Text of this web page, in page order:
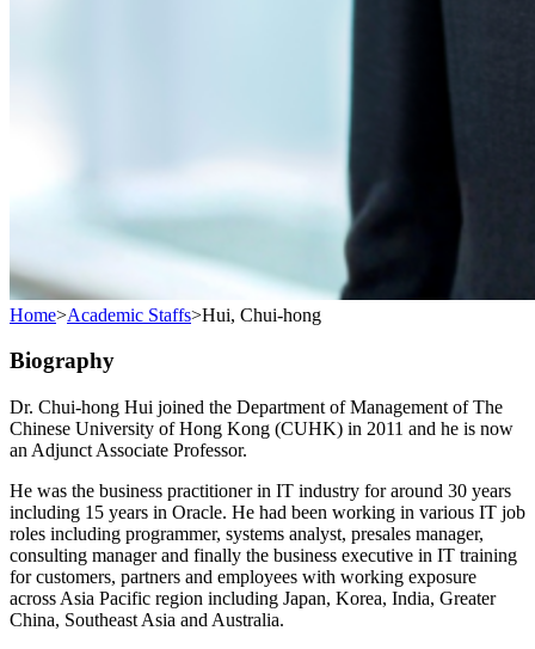
Home>Academic Staffs>Hui, Chui-hong
Biography
Dr. Chui-hong Hui joined the Department of Management of The
Chinese University of Hong Kong (CUHK) in 2011 and he is now
an Adjunct Associate Professor.
He was the business practitioner in IT industry for around 30 years
including 15 years in Oracle. He had been working in various IT job
roles including programmer, systems analyst, presales manager,
consulting manager and finally the business executive in IT training
for customers, partners and employees with working exposure
across Asia Pacific region including Japan, Korea, India, Greater
China, Southeast Asia and Australia.